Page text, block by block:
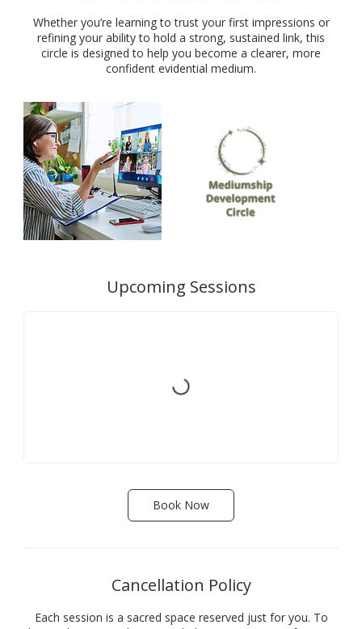
Whether you’re learning to trust your first impressions or
refining your ability to hold a strong, sustained link, this
circle is designed to help you become a clearer, more
confident evidential medium.
Upcoming Sessions
Book Now
Cancellation Policy
Each session is a sacred space reserved just for you. To